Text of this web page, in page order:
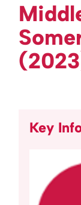
Key